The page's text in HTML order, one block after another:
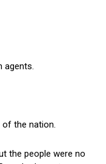
agents.
the nation.
the people were no